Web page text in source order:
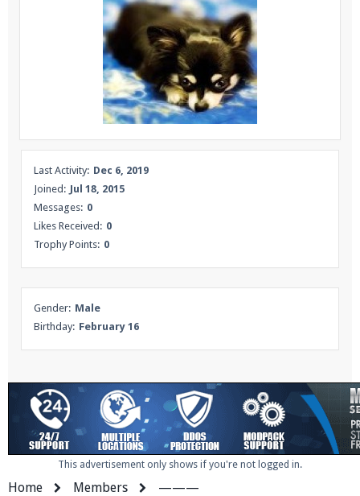
Pearlmc Discord Server threadfor full
Enter the addressplay.pearlmc.netin to your
Minecraft client to start playing on Pearlmc. :)
Last Activity: Dec 6, 2019
Joined: Jul 18, 2015
Messages: 0
Likes Received: 0
Trophy Points: 0
Gender: Male
Birthday: February 16
This advertisement only shows if you're not logged in.
Home Members ———